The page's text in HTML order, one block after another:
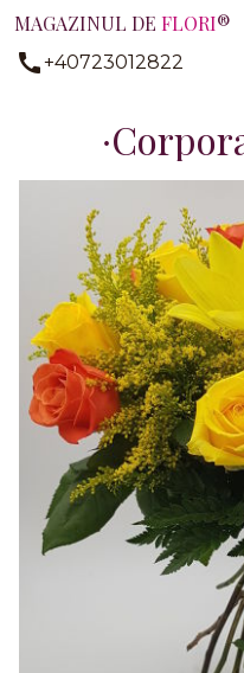
MAGAZINUL DE FLORI®
+40723012822